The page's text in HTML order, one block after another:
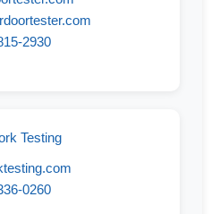
2930
Testing
0260